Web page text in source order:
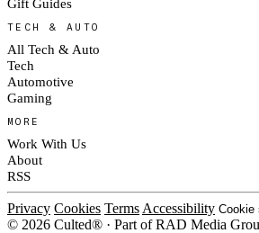
Gift Guides
TECH & AUTO
All Tech & Auto
Tech
Automotive
Gaming
MORE
Work With Us
About
RSS
Privacy Cookies Terms Accessibility Cookie
© 2026 Culted® · Part of RAD Media